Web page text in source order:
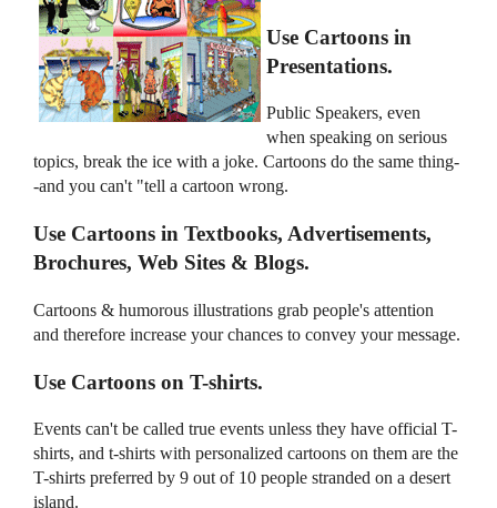
Use Cartoons in
Presentations.
Public Speakers, even
when speaking on serious
topics, break the ice with a joke. Cartoons do the same thing-
-and you can't "tell a cartoon wrong.
Use Cartoons in Textbooks, Advertisements,
Brochures, Web Sites & Blogs.
Cartoons & humorous illustrations grab people's attention
and therefore increase your chances to convey your message.
Use Cartoons on T-shirts.
Events can't be called true events unless they have official T-
shirts, and t-shirts with personalized cartoons on them are the
T-shirts preferred by 9 out of 10 people stranded on a desert
island.